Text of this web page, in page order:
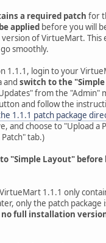
a required patch for
applied before you will
of VirtueMart. This
smoothly.
1.1.1, login to your
and switch to the
from the "Admin"
and follow the
1.1.1 patch package
and choose to "Upload a
tab.)
"Simple Layout"
1.1.1 only
only the patch package
no full installation